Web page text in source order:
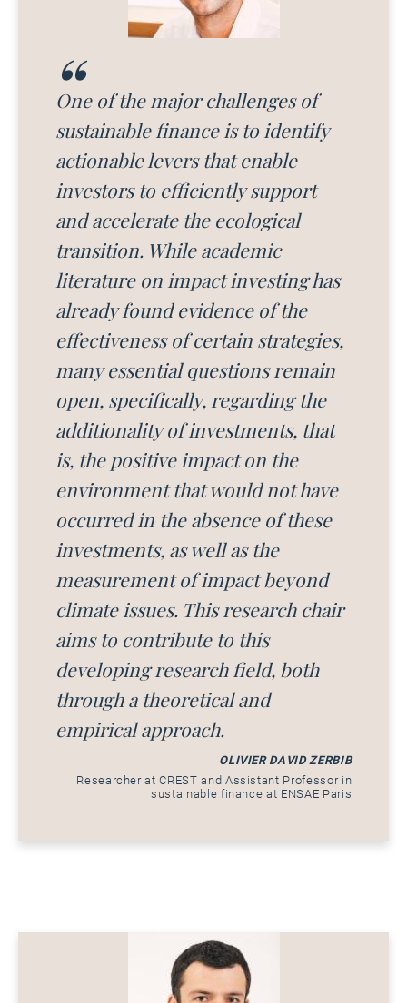
One of the major challenges of
sustainable finance is to identify
actionable levers that enable
investors to efficiently support
and accelerate the ecological
transition. While academic
literature on impact investing has
already found evidence of the
effectiveness of certain strategies,
many essential questions remain
open, specifically, regarding the
additionality of investments, that
is, the positive impact on the
environment that would not have
occurred in the absence of these
investments, as well as the
measurement of impact beyond
climate issues. This research chair
aims to contribute to this
developing research field, both
through a theoretical and
empirical approach.
OLIVIER DAVID ZERBIB
Researcher at CREST and Assistant Professor in
sustainable finance at ENSAE Paris